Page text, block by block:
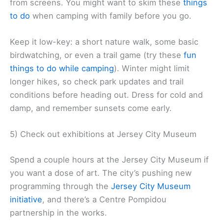
from screens. You might want to skim these things
to do when camping with family before you go.
Keep it low-key: a short nature walk, some basic
birdwatching, or even a trail game (try these fun
things to do while camping). Winter might limit
longer hikes, so check park updates and trail
conditions before heading out. Dress for cold and
damp, and remember sunsets come early.
5) Check out exhibitions at Jersey City Museum
Spend a couple hours at the Jersey City Museum if
you want a dose of art. The city’s pushing new
programming through the Jersey City Museum
initiative, and there’s a Centre Pompidou
partnership in the works.